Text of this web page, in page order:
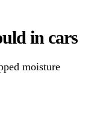
in cars
moisture